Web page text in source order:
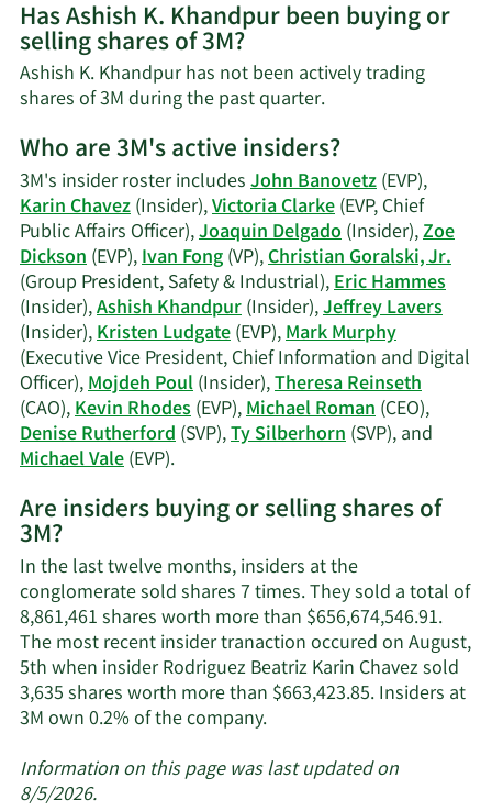
on
K.
Khandpur's
contact
information.
Has Ashish K. Khandpur been buying or
selling shares of 3M?
Ashish K. Khandpur has not been actively trading
shares of 3M during the past quarter.Learn
on
Ashish
K.
Khandpur's
trading
history.
Who are 3M's active insiders?
3M's insider roster includesJohn Banovetz(EVP),
Karin Chavez(Insider),Victoria Clarke(EVP, Chief
Public Affairs Officer),Joaquin Delgado(Insider),Zoe
Dickson(EVP),Ivan Fong(VP),Christian Goralski, Jr.
(Group President, Safety & Industrial),Eric Hammes
(Insider),Ashish Khandpur(Insider),Jeffrey Lavers
(Insider),Kristen Ludgate(EVP),Mark Murphy
(Executive Vice President, Chief Information and Digital
Officer),Mojdeh Poul(Insider),Theresa Reinseth
(CAO),Kevin Rhodes(EVP),Michael Roman(CEO),
Denise Rutherford(SVP),Ty Silberhorn(SVP), and
Michael Vale(EVP).Learn
on
active
insiders.
Are insiders buying or selling shares of
3M?
In the last twelve months, insiders at the
conglomerate sold shares 7 times. They sold a total of
8,861,461 shares worth more than $656,674,546.91.
The most recent insider tranaction occured on August,
5th when insider Rodriguez Beatriz Karin Chavez sold
3,635 shares worth more than $663,423.85. Insiders at
3M own 0.2% of the company.Learn
about
Information on this page was last updated on
8/5/2026.